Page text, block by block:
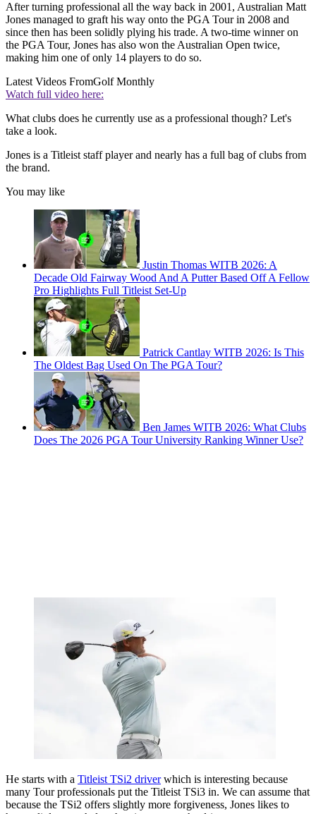
After turning professional all the way back in 2001, Australian Matt
Jones managed to graft his way onto the PGA Tour in 2008 and
since then has been solidly plying his trade. A two-time winner on
the PGA Tour, Jones has also won the Australian Open twice,
making him one of only 14 players to do so.
Latest Videos FromGolf Monthly
Watch full video here:
What clubs does he currently use as a professional though? Let's
take a look.
Jones is a Titleist staff player and nearly has a full bag of clubs from
the brand.
You may like
Justin Thomas WITB 2026: A
Decade Old Fairway Wood And A Putter Based Off A Fellow
Pro Highlights Full Titleist Set-Up
Patrick Cantlay WITB 2026: Is This
The Oldest Bag Used On The PGA Tour?
Ben James WITB 2026: What Clubs
Does The 2026 PGA Tour University Ranking Winner Use?
He starts with a Titleist TSi2 driverwhich is interesting because
many Tour professionals put the Titleist TSi3 in. We can assume that
because the TSi2 offers slightly more forgiveness, Jones likes to